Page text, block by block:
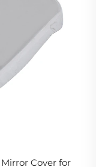
Cover for